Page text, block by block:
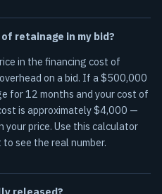
retainage in my bid?
in the financing cost of
on a bid. If a $500,000
for 12 months and your cost of
is approximately $4,000 —
your price. Use this calculator
see the real number.